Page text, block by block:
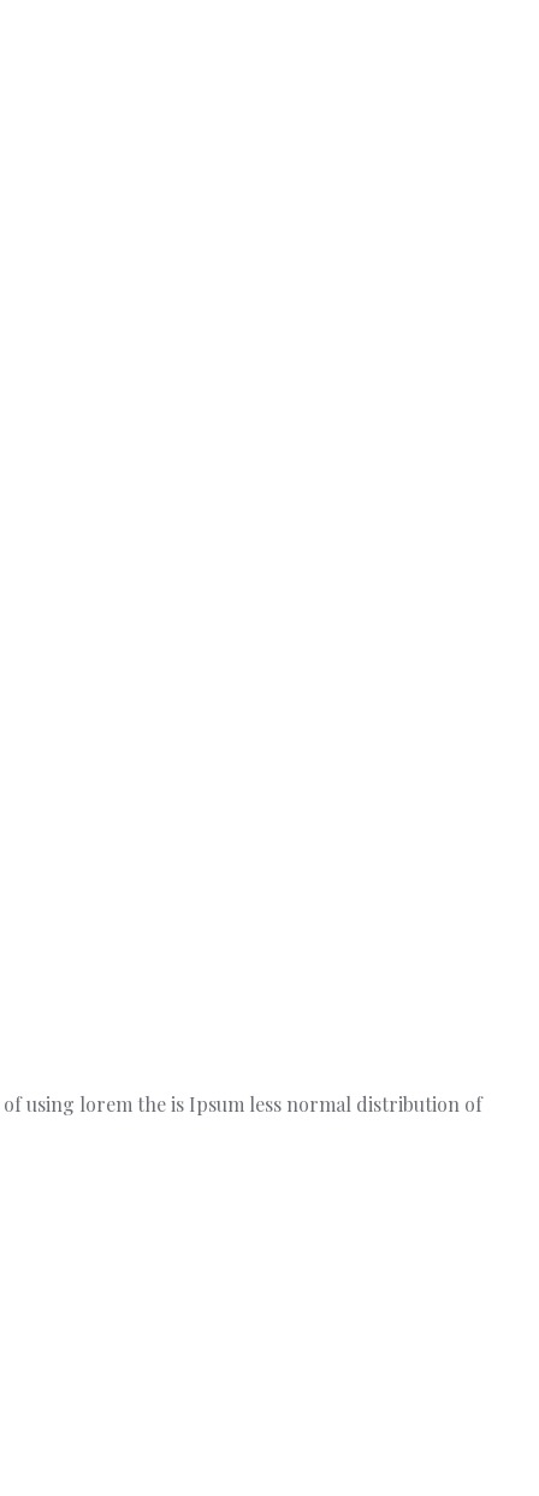
using lorem the is Ipsum less normal distribution of